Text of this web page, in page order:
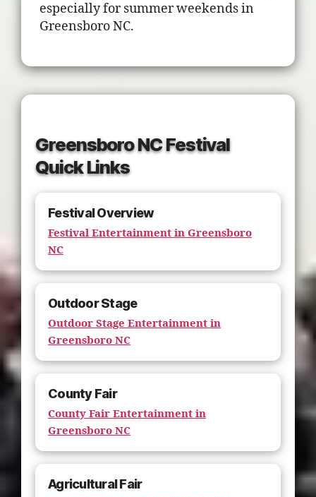
especially for summer weekends in
Greensboro NC.
Greensboro NC Festival
Quick Links
Festival Overview
Festival Entertainment in Greensboro
NC
Outdoor Stage
Outdoor Stage Entertainment in
Greensboro NC
County Fair
County Fair Entertainment in
Greensboro NC
Agricultural Fair